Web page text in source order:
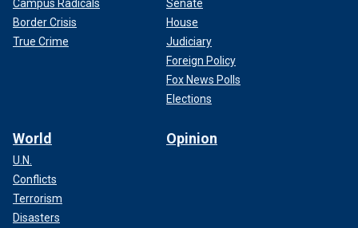
Campus Radicals
Border Crisis
True Crime
Senate
House
Judiciary
Foreign Policy
Fox News Polls
Elections
World
U.N.
Conflicts
Terrorism
Disasters
Opinion